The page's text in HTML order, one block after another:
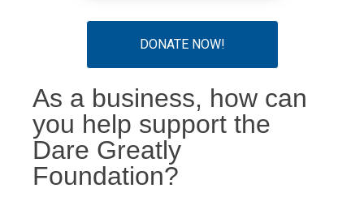
DONATE NOW!
As a business, how can
you help support the
Dare Greatly
Foundation?